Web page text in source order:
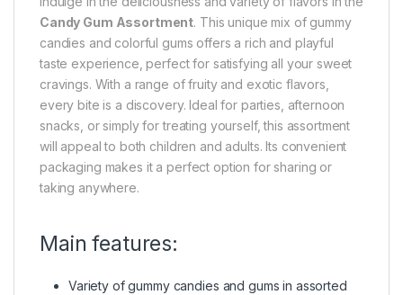
Candy Gum Assortment. This unique mix of gummy
candies and colorful gums offers a rich and playful
taste experience, perfect for satisfying all your sweet
cravings. With a range of fruity and exotic flavors,
every bite is a discovery. Ideal for parties, afternoon
snacks, or simply for treating yourself, this assortment
will appeal to both children and adults. Its convenient
packaging makes it a perfect option for sharing or
taking anywhere.
Main features:
Variety of gummy candies and gums in assorted